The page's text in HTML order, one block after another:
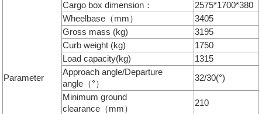
Parameter
Cargo box dimension：
2575*1700*380
Wheelbase（mm）
3405
Gross mass (kg)
3195
Curb weight (kg)
1750
Load capacity(kg)
1315
Approach angle/Departure
angle（°）
32/30(°)
Minimum ground
clearance（mm）
210